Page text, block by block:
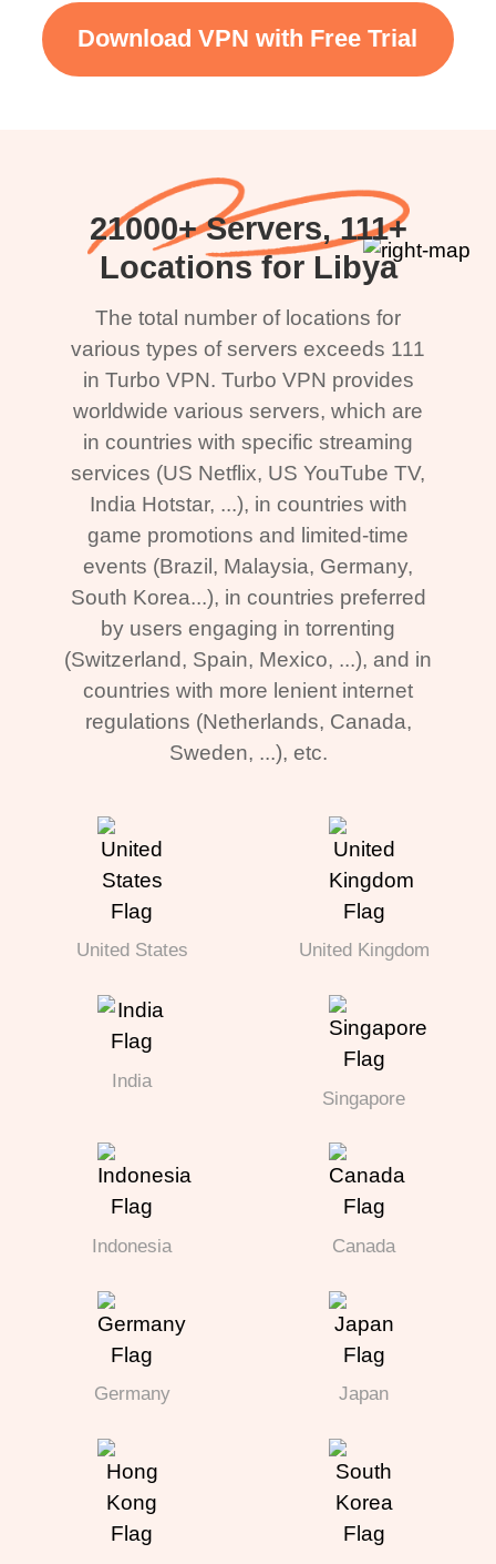
Download VPN with Free Trial
21000+ Servers, 111+
Locations for Libya
The total number of locations for
various types of servers exceeds 111
in Turbo VPN. Turbo VPN provides
worldwide various servers, which are
in countries with specific streaming
services (US Netflix, US YouTube TV,
India Hotstar, ...), in countries with
game promotions and limited-time
events (Brazil, Malaysia, Germany,
South Korea...), in countries preferred
by users engaging in torrenting
(Switzerland, Spain, Mexico, ...), and in
countries with more lenient internet
regulations (Netherlands, Canada,
Sweden, ...), etc.
United States United Kingdom
India
Singapore
Indonesia Canada
Germany Japan